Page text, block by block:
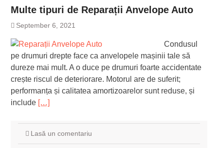
Multe tipuri de Reparații Anvelope Auto
September 6, 2021
Condusul
pe drumuri drepte face ca anvelopele mașinii tale să
dureze mai mult. A o duce pe drumuri foarte accidentate
crește riscul de deteriorare. Motorul are de suferit;
performanța și calitatea amortizoarelor sunt reduse, și
include […]
Lasă un comentariu